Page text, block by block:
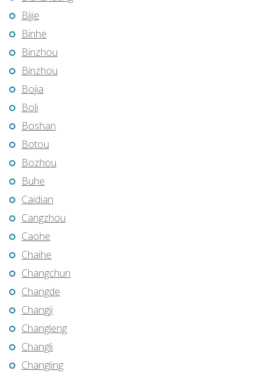
Bijie
Binhe
Binzhou
Binzhou
Bojia
Boli
Boshan
Botou
Bozhou
Buhe
Caidian
Cangzhou
Caohe
Chaihe
Changchun
Changde
Changji
Changleng
Changli
Changling